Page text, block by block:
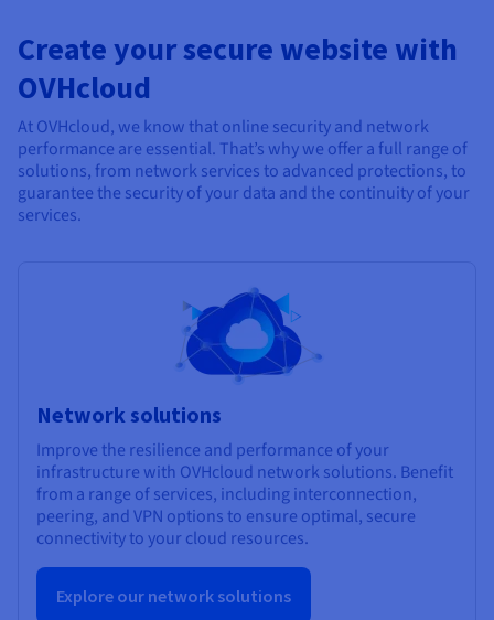
Create your secure website with
OVHcloud
At OVHcloud, we know that online security and network
performance are essential. That’s why we offer a full range of
solutions, from network services to advanced protections, to
guarantee the security of your data and the continuity of your
services.
Network solutions
Improve the resilience and performance of your
infrastructure with OVHcloud network solutions. Benefit
from a range of services, including interconnection,
peering, and VPN options to ensure optimal, secure
connectivity to your cloud resources.
Explore our network solutions